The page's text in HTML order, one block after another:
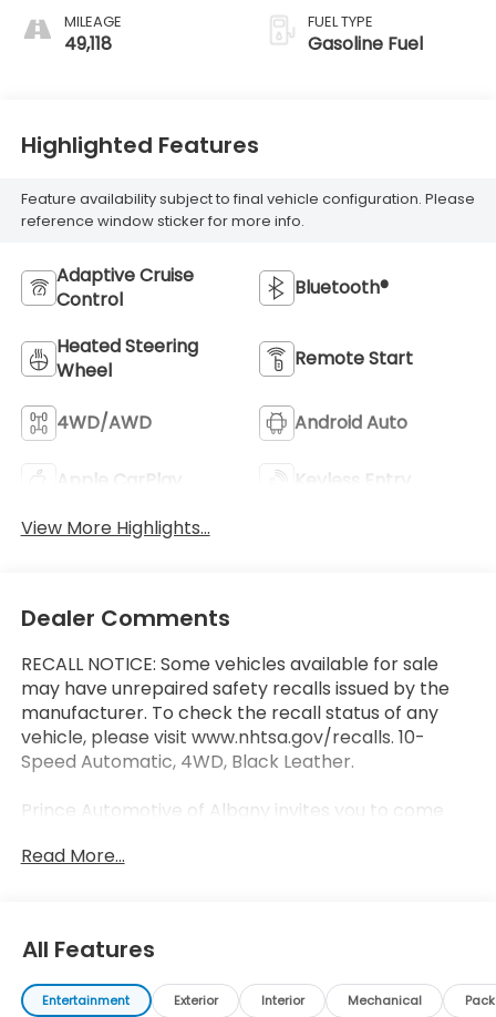
Appointed Front
Outboard Seat
MILEAGE
49,118
FUEL TYPE
Gasoline Fuel
Highlighted Features
Feature availability subject to final vehicle configuration. Please
reference window sticker for more info.
Adaptive Cruise
Control
Bluetooth®
Heated Steering
Wheel
Remote Start
4WD/AWD Android Auto
Apple CarPlay
Keyless Entry
View More Highlights...
Dealer Comments
RECALL NOTICE: Some vehicles available for sale
may have unrepaired safety recalls issued by the
manufacturer. To check the recall status of any
vehicle, please visit www.nhtsa.gov/recalls. 10-
Speed Automatic, 4WD, Black Leather.
Prince Automotive of Albany invites you to come
vehicle can be! Prince has been serving
we sell!! Honesty and integrity is what you want
from your dealership and at Prince in Albany, that is
exactly what you will get!! Prince has always been
Read More...
All Features
Entertainment Exterior Interior Mechanical